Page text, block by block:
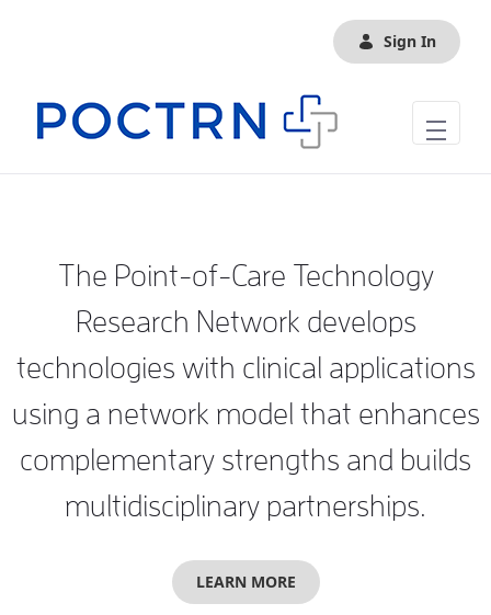
Sign In
The Point-of-Care Technology
Research Network develops
technologies with clinical applications
using a network model that enhances
complementary strengths and builds
multidisciplinary partnerships.
LEARN MORE